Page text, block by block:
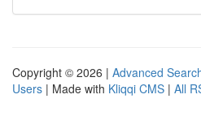
Copyright © 2026 | Advanced
Users | Made with Kliqqi CMS | All